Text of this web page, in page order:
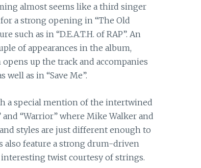
almost seems like a third singer
a strong opening in “The Old
such as in “D.E.A.T.H. of RAP”. An
of appearances in the album,
up the track and accompanies
as in “Save Me”.
a special mention of the intertwined
“Warrior” where Mike Walker and
styles are just different enough to
also feature a strong drum-driven
twist courtesy of strings.